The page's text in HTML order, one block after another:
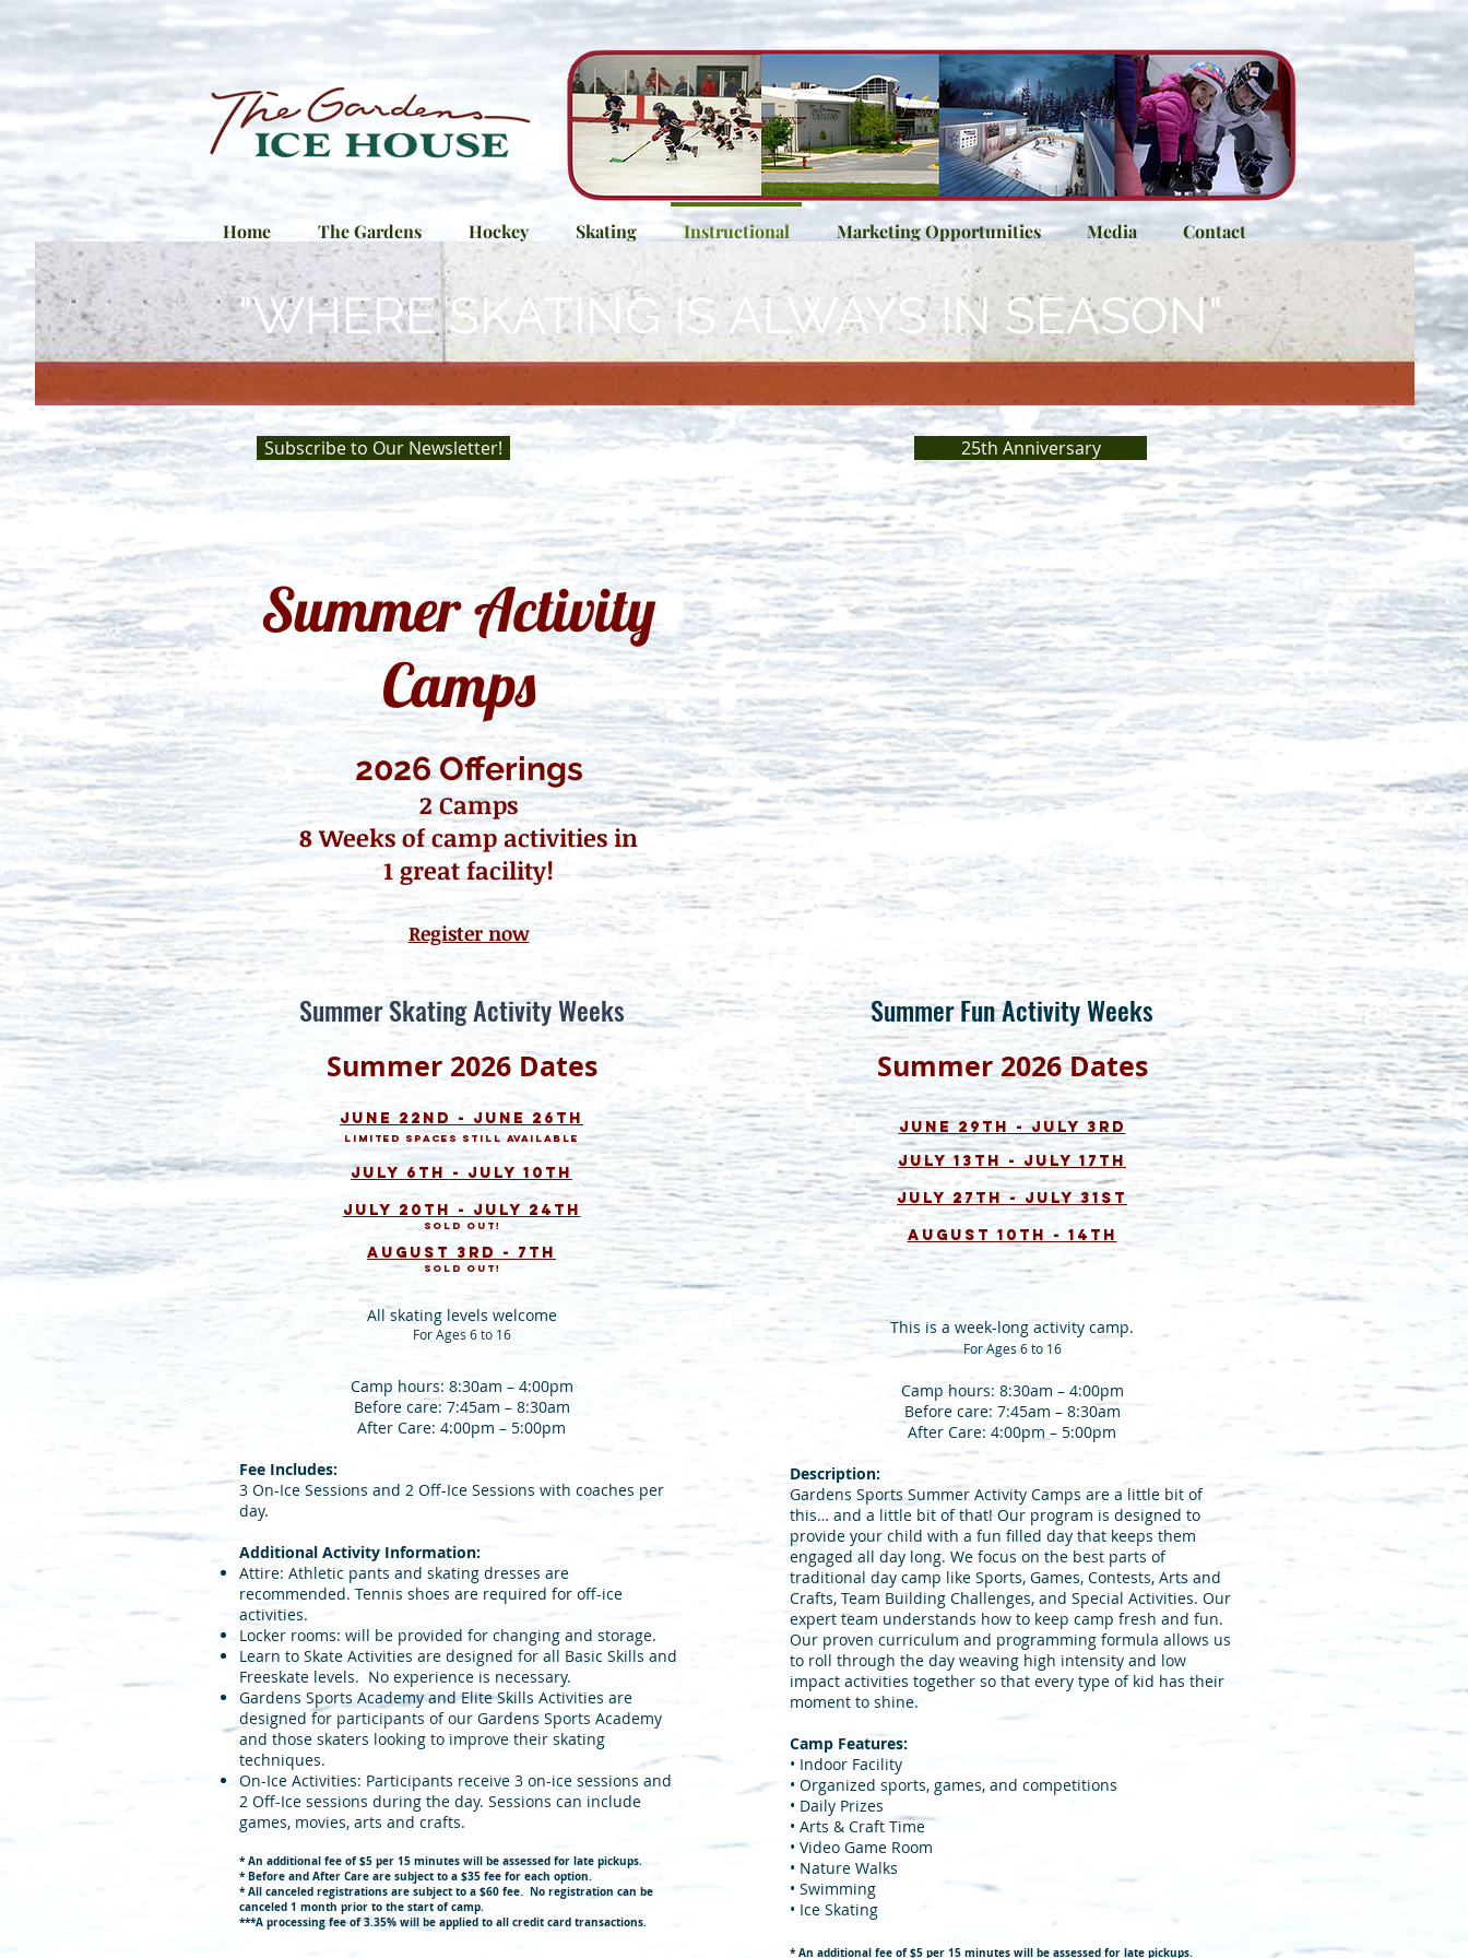
Home The Gardens Hockey Skating Instructional Marketing Opportunities Media Contact
"WHERE SKATING IS ALWAYS IN SEASON"
Subscribe to Our Newsletter! 25th Anniversary
Summer Activity
Camps
2026 Offerings
2 Camps
8 Weeks ofcamp activities in
1 great facility!
Register now
Summer Skating Activity Weeks
Summer 2026Dates
June 22nd - June 26th
Limited Spaces still available
July 6th - July 10th
July 20th - Ju ly 24th
Sold out!
August 3rd - 7th
Sold out!
All skating levels welcome
For Ages 6 to 16
Camp hours: 8:30am – 4:00pm
Before care: 7:45am – 8:30am
After Care: 4:00pm – 5:00pm
Fee Includes:
3 On-Ice Sessions and 2 Off-Ice Sessions with coaches per
day.
Additional Activity Information:
Attire: Athletic pants and skating dresses are
recommended. Tennis shoes are required for off-ice
activities.
Locker rooms: will be provided for changing and storage.
Learn to Skate Activities are designed for all Basic Skills and
Freeskate levels. No experience is necessary.
Gardens Sports Academy and Elite Skills Activities are
designed for participants of our Gardens Sports Academy
and those skaters looking to improve their skating
techniques.
On-Ice Activities: Participants receive 3 on-ice sessions and
2 Off-Ice sessions during the day. Sessions can include
games, movies, arts and crafts.
* An additional fee of $5 per 15 minutes will be assessed for late pickups.
* Before and After Care are subject to a $35 fee for each option.
* All canceled registrations are subject to a $60 fee. No registration can be
canceled 1 month prior to the start of camp.
***A processing fee of 3.35% will be applied to all credit card transactions.
Summer FunActivity Weeks
Summer2026Dates
June 29th - July 3rd
July 13th - July 17th
July 27th - July 31st
August 10th - 14 th
This is a week-long activity camp.
For Ages 6 to 16
Camp hours: 8:30am – 4:00pm
Before care: 7:45am – 8:30am
After Care: 4:00pm – 5:00pm
Description:
Gardens Sports Summer Activity Camps are a little bit of
this… and a little bit of that! Our program is designed to
provide your child with a fun filled day that keeps them
engaged all day long. We focus on the best parts of
traditional day camp like Sports, Games, Contests, Arts and
Crafts, Team Building Challenges, and Special Activities. Our
expert team understands how to keep camp fresh and fun.
Our proven curriculum and programming formula allows us
to roll through the day weaving high intensity and low
impact activities together so that every type of kid has their
moment to shine.
Camp Features:
• Indoor Facility
• Organized sports, games, and competitions
• Daily Prizes
• Arts & Craft Time
• Video Game Room
• Nature Walks
• Swimming
• Ice Skating
* An additional fee of $5 per 15 minutes will be assessed for late pickups.